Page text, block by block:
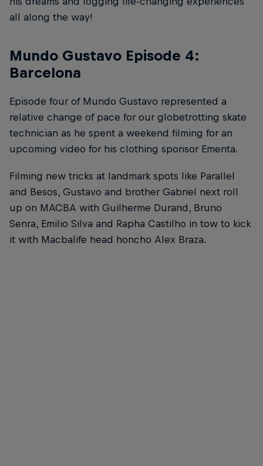
all along the way!
Mundo Gustavo Episode 4:
Barcelona
Episode four of Mundo Gustavo represented a
relative change of pace for our globetrotting skate
technician as he spent a weekend filming for an
upcoming video for his clothing sponsor Ementa.
Filming new tricks at landmark spots like Parallel
and Besos, Gustavo and brother Gabriel next roll
up on MACBA with Guilherme Durand, Bruno
Senra, Emilio Silva and Rapha Castilho in tow to kick
it with Macbalife head honcho Alex Braza.